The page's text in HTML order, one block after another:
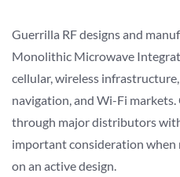
Guerrilla RF designs and
Monolithic Microwave
cellular, wireless
navigation, and Wi-Fi
through major distributors
important consideration when
on an active design.